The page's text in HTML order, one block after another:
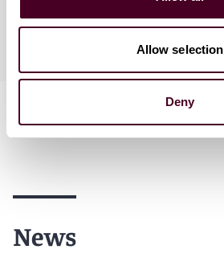
Allow selection
Deny
Industries
News